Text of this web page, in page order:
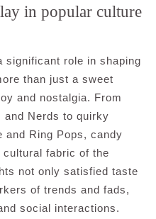
in popular culture
significant role in shaping
than just a sweet
and nostalgia. From
Nerds to quirky
and Ring Pops, candy
cultural fabric of the
not only satisfied taste
of trends and fads,
social interactions.